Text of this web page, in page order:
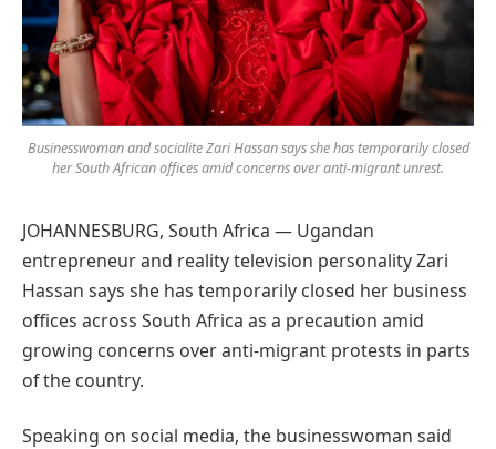
Businesswoman and socialite Zari Hassan says she has temporarily closed
her South African offices amid concerns over anti-migrant unrest.
JOHANNESBURG, South Africa — Ugandan
entrepreneur and reality television personality Zari
Hassan says she has temporarily closed her business
offices across South Africa as a precaution amid
growing concerns over anti-migrant protests in parts
of the country.
Speaking on social media, the businesswoman said